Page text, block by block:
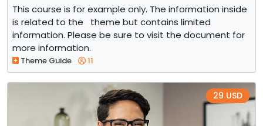
This course is for example only. The information inside
is related to the theme but contains limited
information. Please be sure to visit the document for
more information.
Theme Guide 11
29 USD